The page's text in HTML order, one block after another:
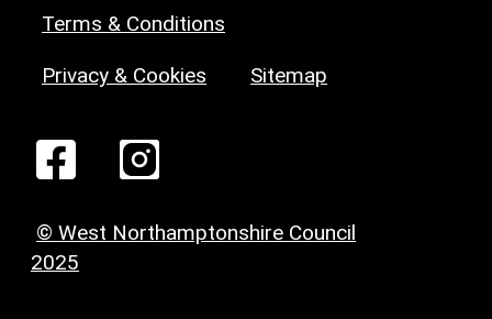
Terms & Conditions
Privacy & Cookies Sitemap
© West Northamptonshire Council
2025